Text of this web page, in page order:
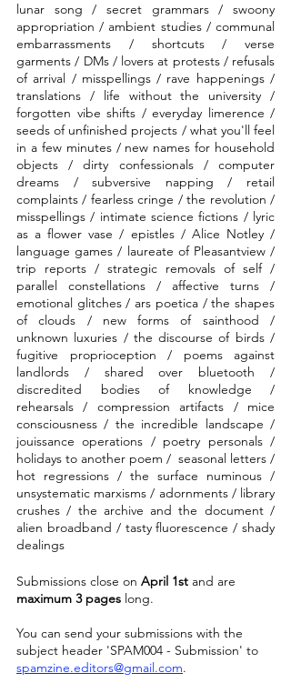
lunar song / secret grammars / swoony
appropriation / ambient studies / communal
embarrassments / shortcuts / verse
garments / DMs / lovers at protests / refusals
of arrival / misspellings / rave happenings /
translations / life without the university /
forgotten vibe shifts / everyday limerence /
seeds of unfinished projects / what you'll feel
in a few minutes / new names for household
objects / dirty confessionals / computer
dreams / subversive napping / retail
complaints / fearless cringe / the revolution /
misspellings / intimate science fictions / lyric
as a flower vase / epistles / Alice Notley /
language games / laureate of Pleasantview /
trip reports / strategic removals of self /
parallel constellations / affective turns /
emotional glitches / ars poetica / the shapes
of clouds / new forms of sainthood /
unknown luxuries / the discourse of birds /
fugitive proprioception / poems against
landlords / shared over bluetooth /
discredited bodies of knowledge /
rehearsals / compression artifacts / mice
consciousness / the incredible landscape /
jouissance operations / poetry personals /
holidays to another poem /  seasonal letters /
hot regressions / the surface numinous /
unsystematic marxisms / adornments / library
crushes / the archive and the document /
alien broadband / tasty fluorescence / shady
dealings
Submissions close on April 1st and are
maximum 3 pages long.
You can send your submissions with the
subject header 'SPAM004 - Submission' to
spamzine.editors@gmail.com.